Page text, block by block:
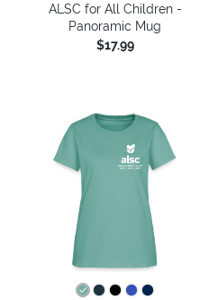
ALSC for All Children -
Panoramic Mug
$17.99